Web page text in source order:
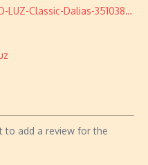
http://www.facebook.com/RADIO-LUZ-Classic-Dalias-351038651755232/
to add a review for the